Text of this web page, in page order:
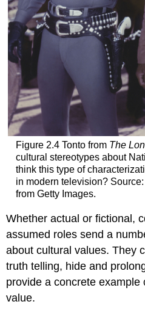
Figure 2.4 Tonto from The
cultural stereotypes about
think this type of
in modern television?
from Getty Images.
Whether actual or fictional,
assumed roles send a
about cultural values. They
truth telling, hide and
provide a concrete example
value.